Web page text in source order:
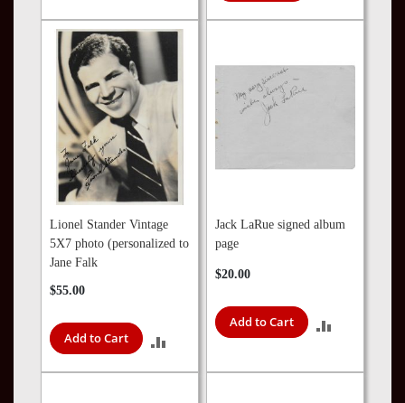
COMPARE
TO
Lionel Stander Vintage
5X7 photo (personalized to
Jane Falk
$55.00
Add to Cart
TO
Jack LaRue signed album
page
$20.00
Add to Cart